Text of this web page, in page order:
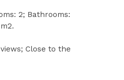
2; Bathrooms:
Close to the